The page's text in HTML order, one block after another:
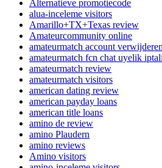
Alternatieve promotiecode
alua-inceleme visitors
Amarillo+TX+Texas review
Amateurcommunity online
amateurmatch account verwijderen
amateurmatch fcn chat uyelik iptali
amateurmatch review
amateurmatch visitors
american dating review
american payday loans
american title loans
amino de review
amino Plaudern
amino reviews
Amino visitors